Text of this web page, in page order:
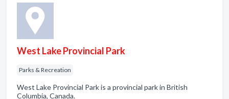
West Lake Provincial Park
Parks & Recreation
West Lake Provincial Park is a provincial park in British
Columbia, Canada.